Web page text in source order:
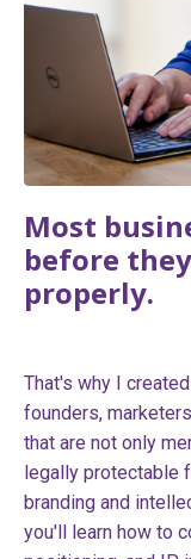
Most
before
properly.
That's why I
founders,
that are not only
legally protectable
branding and
you'll learn how to